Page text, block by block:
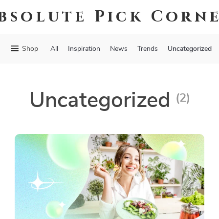
Pick
Shop All Inspiration News Trends Uncategorized
Uncategorized (2)